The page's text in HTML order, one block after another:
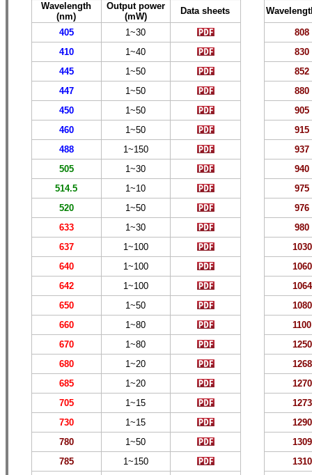
Wavelength
(nm)
Output power
(mW)
Data sheets
405
1~30
410
1~40
445
1~50
447
1~50
450
1~50
460
1~50
488
1~150
505
1~30
514.5
1~10
520
1~50
633
1~30
637
1~100
640
1~100
642
1~100
650
1~50
660
1~80
670
1~80
680
1~20
685
1~20
705
1~15
730
1~15
780
1~50
785
1~150
808
830
852
880
905
915
937
940
975
976
980
1030
1060
1064
1080
1100
1250
1268
1270
1273
1290
1309
1310